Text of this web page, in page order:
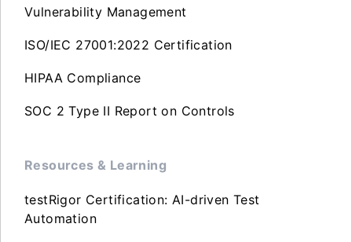
Vulnerability Management
ISO/IEC 27001:2022 Certification
HIPAA Compliance
SOC 2 Type II Report on Controls
Resources & Learning
testRigor Certification: AI-driven Test
Automation